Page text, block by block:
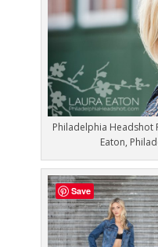
Philadelphia Headshot
Eaton,
Save